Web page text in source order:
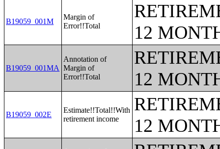
B19059_001M
Margin of
Error!!Total
12
B19059_001MA
Annotation of
Margin of
Error!!Total
12
B19059_002E
Estimate!!Total!!With
retirement income
12